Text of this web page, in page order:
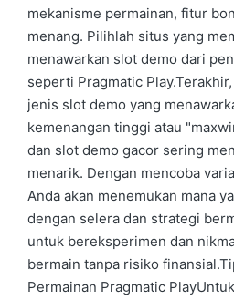
mekanisme permainan, fitur
menang. Pilihlah situs yang
menawarkan slot demo dari
seperti Pragmatic
jenis slot demo yang
kemenangan tinggi atau
dan slot demo gacor sering
menarik. Dengan mencoba
Anda akan menemukan mana
dengan selera dan strategi
untuk bereksperimen dan
bermain tanpa risiko
Permainan Pragmatic